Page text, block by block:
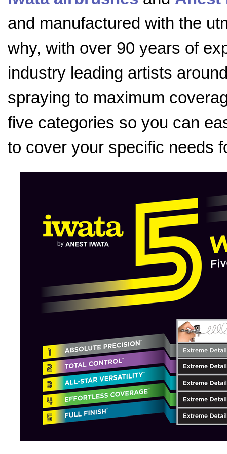
and manufactured with the
why, with over 90 years of
industry leading artists
spraying to maximum
five categories so you can
to cover your specific needs